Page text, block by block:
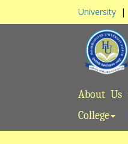
University |
About Us
College